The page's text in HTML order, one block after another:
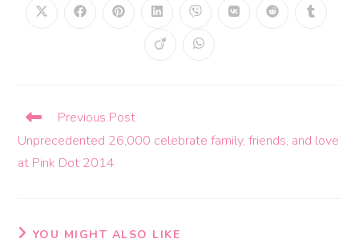
Previous Post
Unprecedented 26,000 celebrate family, friends, and love
at Pink Dot 2014
YOU MIGHT ALSO LIKE